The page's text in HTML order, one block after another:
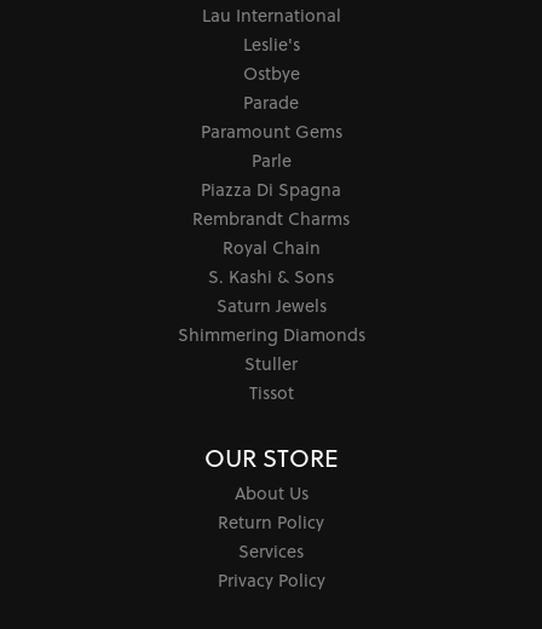
Lau International
Leslie's
Ostbye
Parade
Paramount Gems
Parle
Piazza Di Spagna
Rembrandt Charms
Royal Chain
S. Kashi & Sons
Saturn Jewels
Shimmering Diamonds
Stuller
Tissot
OUR STORE
About Us
Return Policy
Services
Privacy Policy